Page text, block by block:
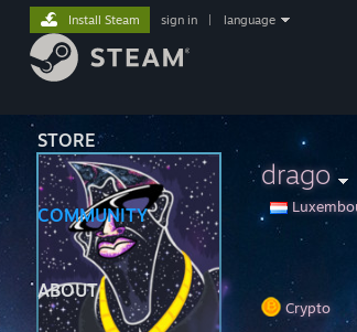
STORE
COMMUNITY
ABOUT
Install Steam sign in language
drago
Crypto